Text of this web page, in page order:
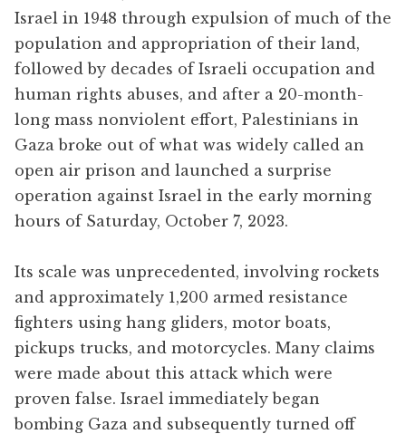
Israel in 1948 through expulsion of much of the
population and appropriation of their land,
followed by decades of Israeli occupation and
human rights abuses, and after a 20-month-
long mass nonviolent effort, Palestinians in
Gaza broke out of what was widely called an
open air prison and launched a surprise
operation against Israel in the early morning
hours of Saturday, October 7, 2023.
Its scale was unprecedented, involving rockets
and approximately 1,200 armed resistance
fighters using hang gliders, motor boats,
pickups trucks, and motorcycles. Many claims
were made about this attack which were
proven false. Israel immediately began
bombing Gaza and subsequently turned off